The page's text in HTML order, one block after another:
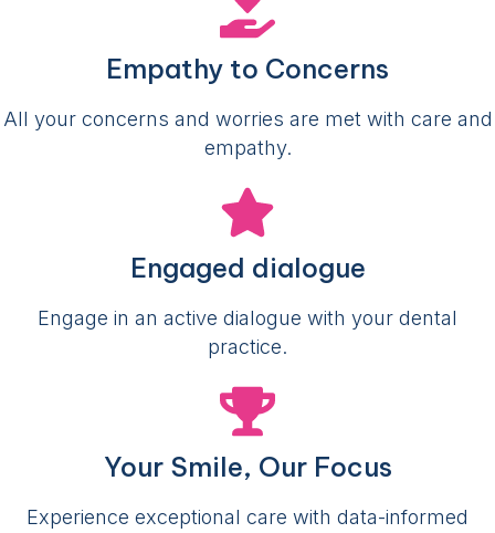
Empathy to Concerns
All your concerns and worries are met with care and
empathy.
Engaged dialogue
Engage in an active dialogue with your dental
practice.
Your Smile, Our Focus
Experience exceptional care with data-informed